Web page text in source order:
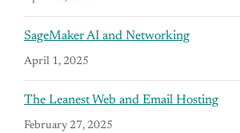
SageMaker AI and Networking
April 1, 2025
The Leanest Web and Email Hosting
February 27, 2025